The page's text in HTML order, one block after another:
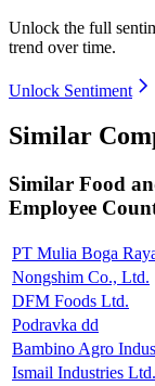
Unlock the full
trend over time.
Unlock Sentiment
Similar
Similar Food
Employee
PT Mulia Boga
Nongshim Co., Ltd.
DFM Foods Ltd.
Podravka dd
Bambino Agro
Ismail Industries Ltd.